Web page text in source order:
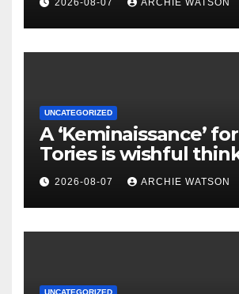
UNCATEGORIZED
A ‘Keminaissance’
Tories is wishful
Badenoch’s Reform-
summer will only end
way | Jonathan
2026-08-07 ARCHIE WATSON